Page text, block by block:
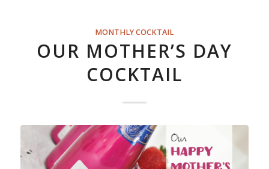
MONTHLY COCKTAIL
OUR MOTHER’S DAY
COCKTAIL